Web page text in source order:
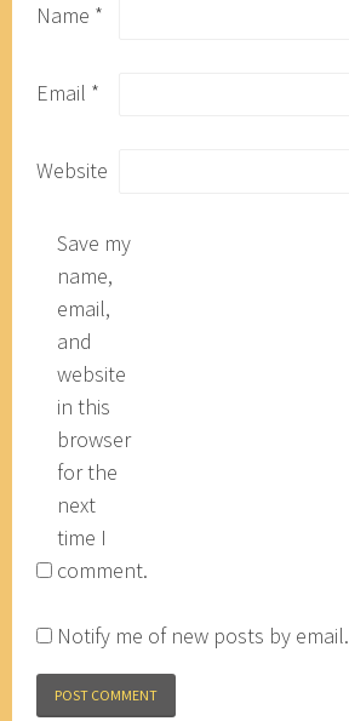
Name *
Email *
Website
Save my
name,
email,
and
website
in this
browser
for the
next
time I
comment.
Notify me of new posts by email.